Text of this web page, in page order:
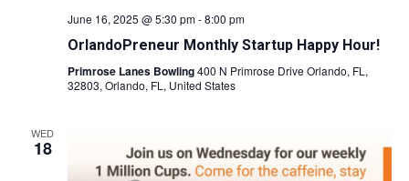
June 16, 2025 @ 5:30 pm-8:00 pm
OrlandoPreneur Monthly Startup Happy Hour!
Primrose Lanes Bowling400 N Primrose Drive Orlando, FL,
32803, Orlando, FL, United States
WED
18